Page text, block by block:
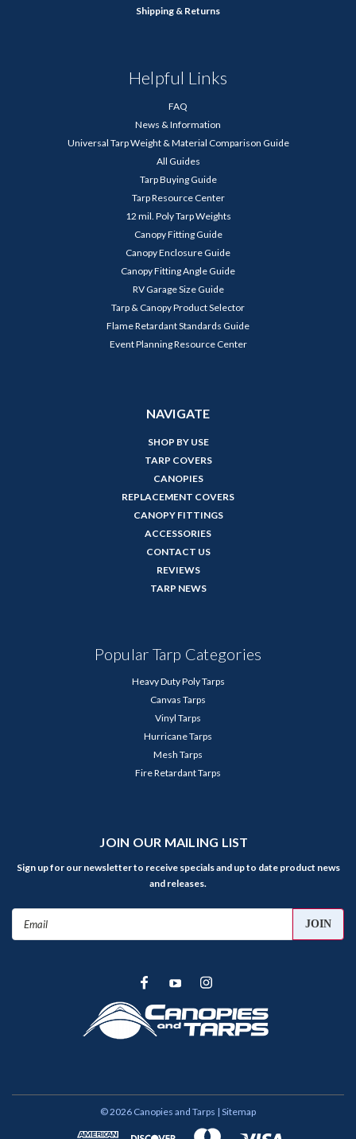
Shipping & Returns
Helpful Links
FAQ
News & Information
Universal Tarp Weight & Material Comparison Guide
All Guides
Tarp Buying Guide
Tarp Resource Center
12 mil. Poly Tarp Weights
Canopy Fitting Guide
Canopy Enclosure Guide
Canopy Fitting Angle Guide
RV Garage Size Guide
Tarp & Canopy Product Selector
Flame Retardant Standards Guide
Event Planning Resource Center
NAVIGATE
SHOP BY USE
TARP COVERS
CANOPIES
REPLACEMENT COVERS
CANOPY FITTINGS
ACCESSORIES
CONTACT US
REVIEWS
TARP NEWS
Popular Tarp Categories
Heavy Duty Poly Tarps
Canvas Tarps
Vinyl Tarps
Hurricane Tarps
Mesh Tarps
Fire Retardant Tarps
JOIN OUR MAILING LIST
Sign up for our newsletter to receive specials and up to date product news
and releases.
Email
©2026 Canopies and Tarps | Sitemap